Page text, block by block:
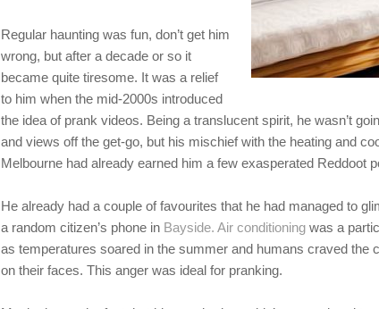
Regular haunting was fun, don’t get him
wrong, but after a decade or so it
became quite tiresome. It was a relief
to him when the mid-2000s introduced
the idea of prank videos. Being a translucent spirit, he wasn’t
and views off the get-go, but his mischief with the heating and
Melbourne had already earned him a few exasperated Reddoot
He already had a couple of favourites that he had managed to
a random citizen’s phone in Bayside. Air conditioningwas a
as temperatures soared in the summer and humans craved the
on their faces. This anger was ideal for pranking.